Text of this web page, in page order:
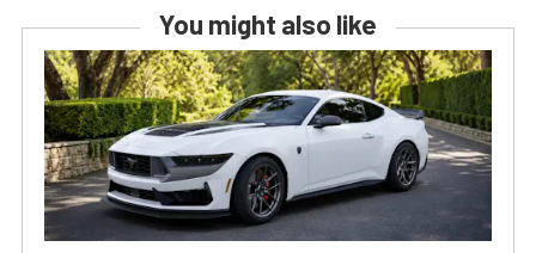
You might also like